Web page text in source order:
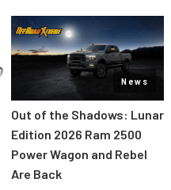
News
Out of the Shadows: Lunar
Edition 2026 Ram 2500
Power Wagon and Rebel
Are Back